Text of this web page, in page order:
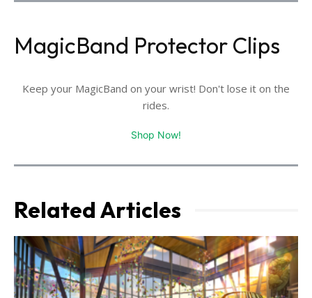
MagicBand Protector Clips
Keep your MagicBand on your wrist! Don't lose it on the
rides.
Shop Now!
Related Articles